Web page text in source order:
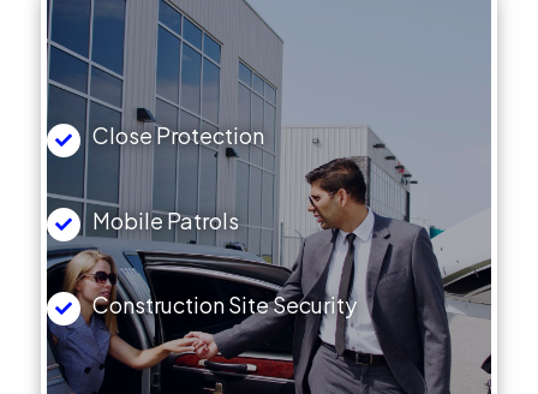
Close Protection
Mobile Patrols
Construction Site Security